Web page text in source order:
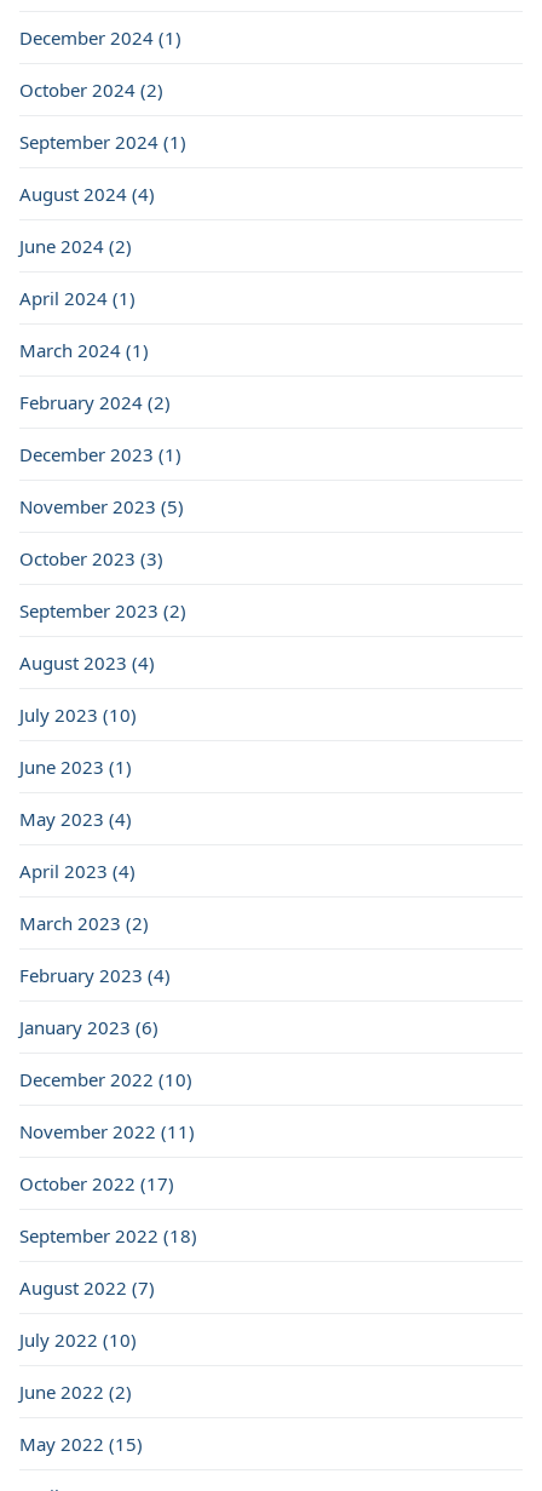
December 2024 (1)
October 2024 (2)
September 2024 (1)
August 2024 (4)
June 2024 (2)
April 2024 (1)
March 2024 (1)
February 2024 (2)
December 2023 (1)
November 2023 (5)
October 2023 (3)
September 2023 (2)
August 2023 (4)
July 2023 (10)
June 2023 (1)
May 2023 (4)
April 2023 (4)
March 2023 (2)
February 2023 (4)
January 2023 (6)
December 2022 (10)
November 2022 (11)
October 2022 (17)
September 2022 (18)
August 2022 (7)
July 2022 (10)
June 2022 (2)
May 2022 (15)